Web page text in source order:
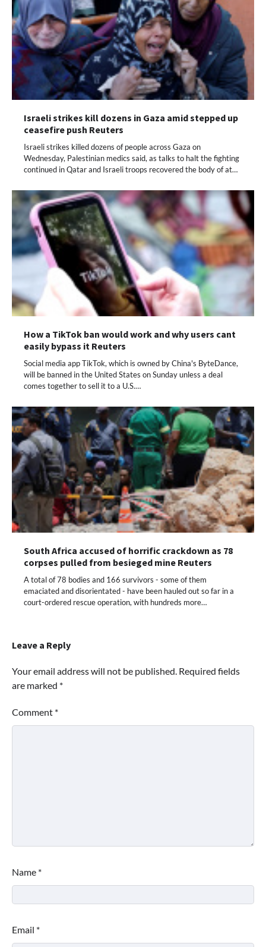
Israeli strikes kill dozens in Gaza amid stepped up
ceasefire push Reuters
Israeli strikes killed dozens of people across Gaza on
Wednesday, Palestinian medics said, as talks to halt the fighting
continued in Qatar and Israeli troops recovered the body of at…
How a TikTok ban would work and why users cant
easily bypass it Reuters
Social media app TikTok, which is owned by China's ByteDance,
will be banned in the United States on Sunday unless a deal
comes together to sell it to a U.S.…
South Africa accused of horrific crackdown as 78
corpses pulled from besieged mine Reuters
A total of 78 bodies and 166 survivors - some of them
emaciated and disorientated - have been hauled out so far in a
court-ordered rescue operation, with hundreds more…
Leave a Reply
Your email address will not be published. Required fields
are marked *
Comment *
Name *
Email *